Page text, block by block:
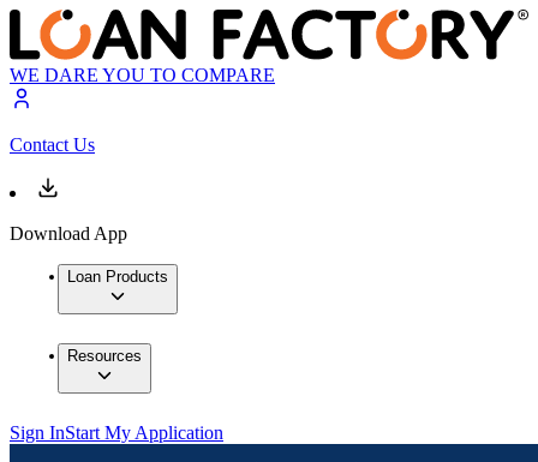
WE DARE YOU TO COMPARE
Contact Us
Download App
Loan Products
Resources
Sign InStart My Application